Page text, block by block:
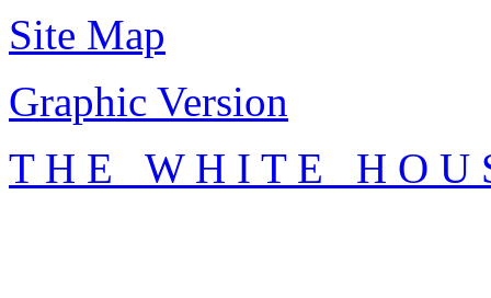
Site Map
Graphic Version
T H E W H I T E H O U